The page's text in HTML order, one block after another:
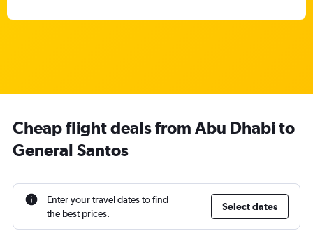
Cheap flight deals from Abu Dhabi to
General Santos
Enter your travel dates to find
the best prices.
Select dates